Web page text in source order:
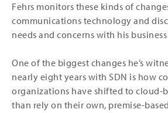
Fehrs monitors these kinds of
communications technology and
needs and concerns with his
One of the biggest changes he’s
nearly eight years with SDN is how
organizations have shifted to cloud-
than rely on their own, premise-